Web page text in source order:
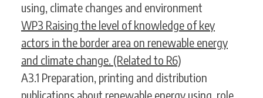
using, climate changes and environment
WP3 Raising the level of knowledge of key
actors in the border area on renewable energy
and climate change. (Related to R6)
A3.1 Preparation, printing and distribution
publications about renewable energy using, role